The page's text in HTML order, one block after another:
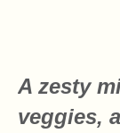
A zesty
veggies,